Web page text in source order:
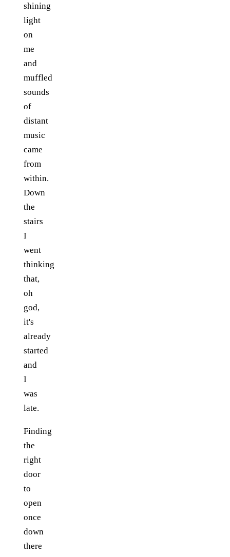
shining
light
on
me
and
muffled
sounds
of
distant
music
came
from
within.
Down
the
stairs
I
went
thinking
that,
oh
god,
it's
already
started
and
I
was
late.
Finding
the
right
door
to
open
once
down
there